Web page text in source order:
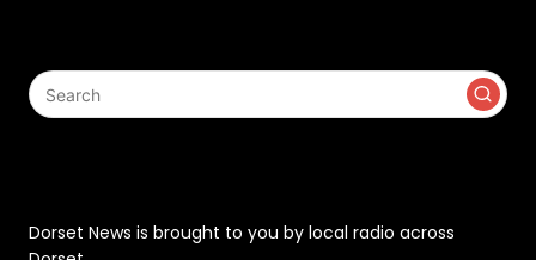
Dorset News is brought to you by local radio across